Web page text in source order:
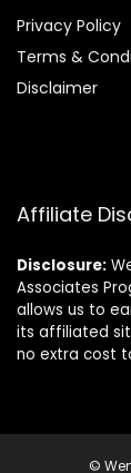
Privacy Policy
Terms &
Disclaimer
Affiliate
Disclosure:
Associates
allows us to
its affiliated
no extra cost
©